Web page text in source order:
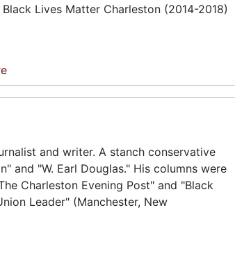
Lives Matter Charleston (2014-2018)
and writer. A stanch conservative
and "W. Earl Douglas." His columns were
Charleston Evening Post" and "Black
Leader" (Manchester, New